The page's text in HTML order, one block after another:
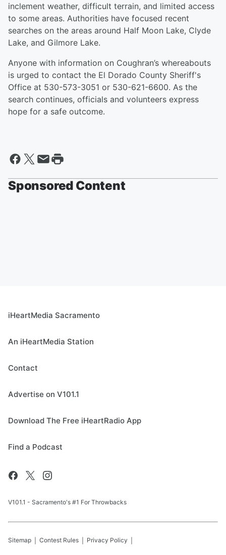
inclement weather, difficult terrain, and limited access
to some areas. Authorities have focused recent
searches on the areas around Half Moon Lake, Clyde
Lake, and Gilmore Lake.
Anyone with information on Coughran’s whereabouts
is urged to contact the El Dorado County Sheriff's
Office at 530-573-3051 or 530-621-6600. As the
search continues, officials and volunteers express
hope for a safe outcome.
Sponsored Content
iHeartMedia Sacramento
An iHeartMedia Station
Contact
Advertise on V101.1
Download The Free iHeartRadio App
Find a Podcast
V101.1 - Sacramento's #1 For Throwbacks
Sitemap Contest Rules Privacy Policy